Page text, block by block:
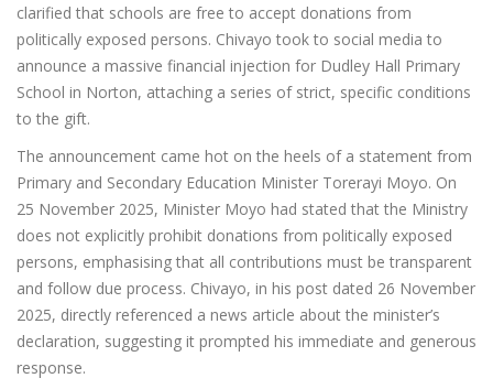
clarified that schools are free to accept donations from
politically exposed persons. Chivayo took to social media to
announce a massive financial injection for Dudley Hall Primary
School in Norton, attaching a series of strict, specific conditions
to the gift.
The announcement came hot on the heels of a statement from
Primary and Secondary Education Minister Torerayi Moyo. On
25 November 2025, Minister Moyo had stated that the Ministry
does not explicitly prohibit donations from politically exposed
persons, emphasising that all contributions must be transparent
and follow due process. Chivayo, in his post dated 26 November
2025, directly referenced a news article about the minister’s
declaration, suggesting it prompted his immediate and generous
response.